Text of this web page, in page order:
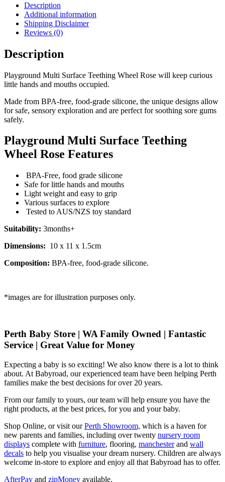
Description
Additional information
Shipping Disclaimer
Reviews (0)
Description
Playground Multi Surface Teething Wheel Rose will keep curious
little hands and mouths occupied.
Made from BPA-free, food-grade silicone, the unique designs allow
for safe, sensory exploration and are perfect for soothing sore gums
safely.
Playground Multi Surface Teething
Wheel Rose Features
BPA-Free, food grade silicone
Safe for little hands and mouths
Light weight and easy to grip
Various surfaces to explore
Tested to AUS/NZS toy standard
Suitability: 3months+
Dimensions: 10 x 11 x 1.5cm
Composition: BPA-free, food-grade silicone.
*images are for illustration purposes only.
Perth Baby Store | WA Family Owned | Fantastic
Service | Great Value for Money
Expecting a baby is so exciting! We also know there is a lot to think
about. At Babyroad, our experienced team have been helping Perth
families make the best decisions for over 20 years.
From our family to yours, our team will help ensure you have the
right products, at the best prices, for you and your baby.
Shop Online, or visit ourPerth Showroom, which is a haven for
new parents and families, including over twenty nursery room
displays complete with furniture, flooring, manchesterand wall
decals to help you visualise your dream nursery. Children are always
welcome in-store to explore and enjoy all that Babyroad has to offer.
AfterPay and zipMoney available.